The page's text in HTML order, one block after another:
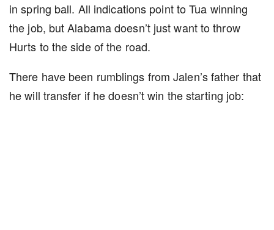
in spring ball. All indications point to Tua winning
the job, but Alabama doesn’t just want to throw
Hurts to the side of the road.
There have been rumblings from Jalen’s father that
he will transfer if he doesn’t win the starting job: